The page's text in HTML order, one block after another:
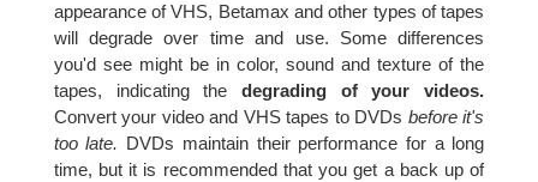
appearance of VHS, Betamax and other types of tapes
will degrade over time and use. Some differences
you'd see might be in color, sound and texture of the
tapes, indicating the degrading of your videos.
Convert your video and VHS tapes to DVDs before it's
too late. DVDs maintain their performance for a long
time, but it is recommended that you get a back up of